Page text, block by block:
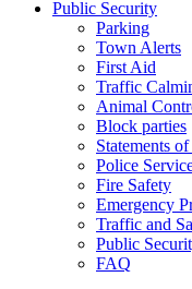
Public Security
Parking
Town Alerts
First Aid
Traffic
Animal
Block parties
Statements
Police
Fire Safety
Emergency
Traffic and
Public
FAQ